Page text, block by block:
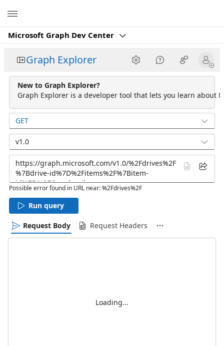
Microsoft Graph Dev Center
Graph Explorer
New to Graph Explorer?
Graph Explorer is a developer tool that lets you learn about
GET
v1.0
Possible error found in URL near: %2Fdrives%2F
Run query
Request Body Request Headers
Loading...